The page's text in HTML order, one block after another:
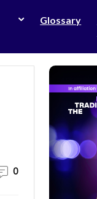
Glossary
0